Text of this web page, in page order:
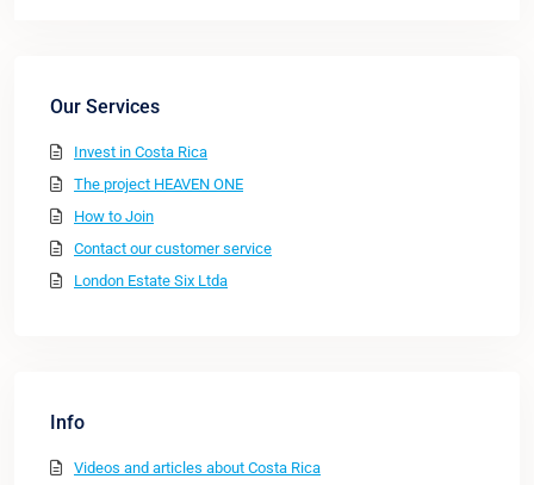
Our Services
Invest in Costa Rica
The project HEAVEN ONE
How to Join
Contact our customer service
London Estate Six Ltda
Info
Videos and articles about Costa Rica